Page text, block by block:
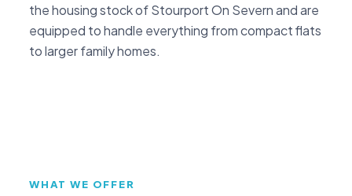
the housing stock of Stourport On Severn and are
equipped to handle everything from compact flats
to larger family homes.
WHAT WE OFFER